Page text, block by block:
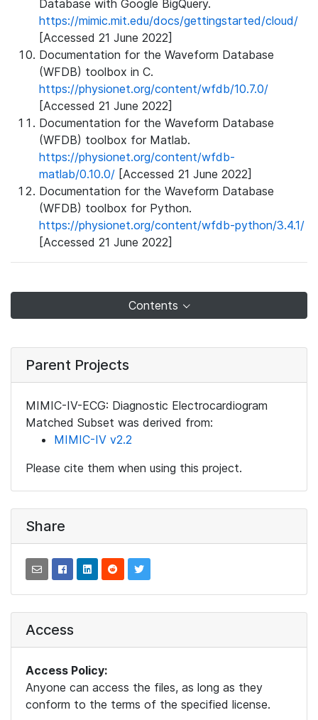
Database with Google BigQuery.
https://mimic.mit.edu/docs/gettingstarted/cloud/
[Accessed 21 June 2022]
Documentation for the Waveform Database
(WFDB) toolbox in C.
https://physionet.org/content/wfdb/10.7.0/
[Accessed 21 June 2022]
Documentation for the Waveform Database
(WFDB) toolbox for Matlab.
https://physionet.org/content/wfdb-
matlab/0.10.0/ [Accessed 21 June 2022]
Documentation for the Waveform Database
(WFDB) toolbox for Python.
https://physionet.org/content/wfdb-python/3.4.1/
[Accessed 21 June 2022]
Contents
Parent Projects
MIMIC-IV-ECG: Diagnostic Electrocardiogram
Matched Subset was derived from:
MIMIC-IV v2.2
Please cite them when using this project.
Share
Access
Access Policy:
Anyone can access the files, as long as they
conform to the terms of the specified license.